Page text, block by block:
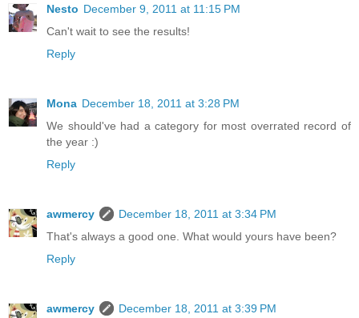
Nesto December 9, 2011 at 11:15 PM
Can't wait to see the results!
Reply
Mona December 18, 2011 at 3:28 PM
We should've had a category for most overrated record of
the year :)
Reply
awmercy
December 18, 2011 at 3:34 PM
That's always a good one. What would yours have been?
Reply
awmercy
December 18, 2011 at 3:39 PM